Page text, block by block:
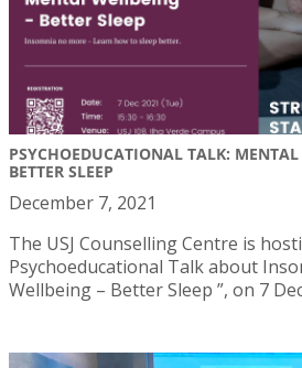
PSYCHOEDUCATIONAL TALK:
BETTER SLEEP
December 7, 2021
The USJ Counselling Centre is
Psychoeducational Talk about
Wellbeing – Better Sleep ”, on 7